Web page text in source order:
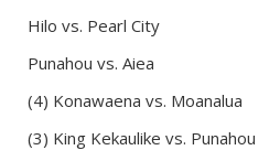
Hilo vs. Pearl City
Punahou vs. Aiea
(4) Konawaena vs. Moanalua
(3) King Kekaulike vs. Punahou